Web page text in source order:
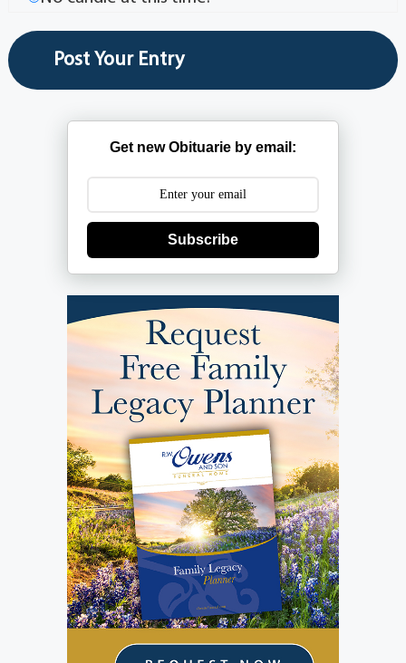
Get new Obituarie by email:
Subscribe